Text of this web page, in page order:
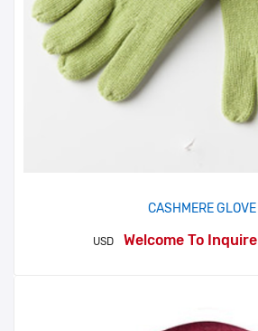
CASHMERE GLOVE
USD Welcome To Inquire